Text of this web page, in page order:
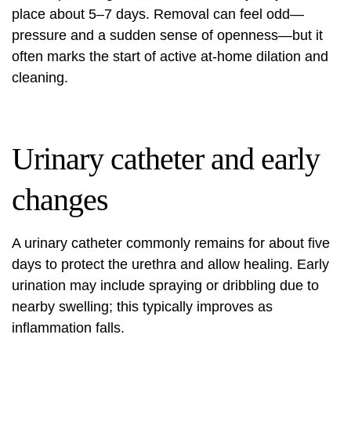
place about 5–7 days. Removal can feel odd—
pressure and a sudden sense of openness—but it
often marks the start of active at-home dilation and
cleaning.
Urinary catheter and early
changes
A urinary catheter commonly remains for about five
days to protect the urethra and allow healing. Early
urination may include spraying or dribbling due to
nearby swelling; this typically improves as
inflammation falls.